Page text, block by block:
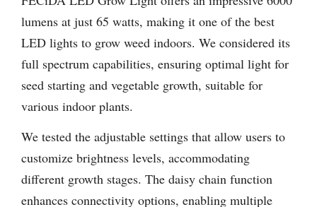
lumens at just 65 watts, making it one of the best
LED lights to grow weed indoors. We considered its
full spectrum capabilities, ensuring optimal light for
seed starting and vegetable growth, suitable for
various indoor plants.
We tested the adjustable settings that allow users to
customize brightness levels, accommodating
different growth stages. The daisy chain function
enhances connectivity options, enabling multiple